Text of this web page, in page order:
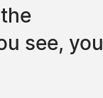
see, you